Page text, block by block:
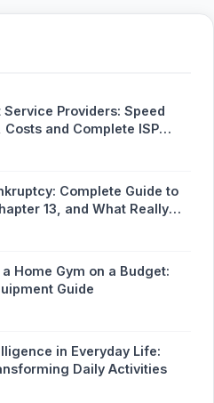
Service Providers: Speed
and Complete ISP
Complete Guide to
13, and What Really
Home Gym on a Budget:
Guide
in Everyday Life:
Daily Activities